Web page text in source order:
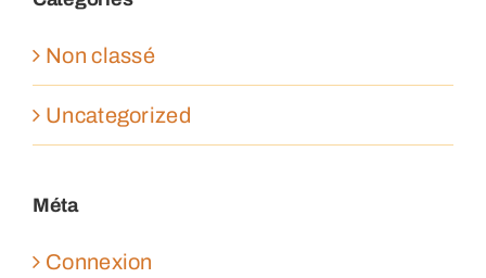
Non classé
Uncategorized
Méta
Connexion